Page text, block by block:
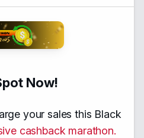
Now!
your sales this Black
cashback marathon.